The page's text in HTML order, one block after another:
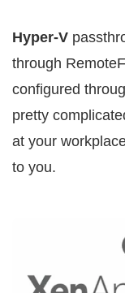
Hyper-V
through
configured
pretty
at your
to you.